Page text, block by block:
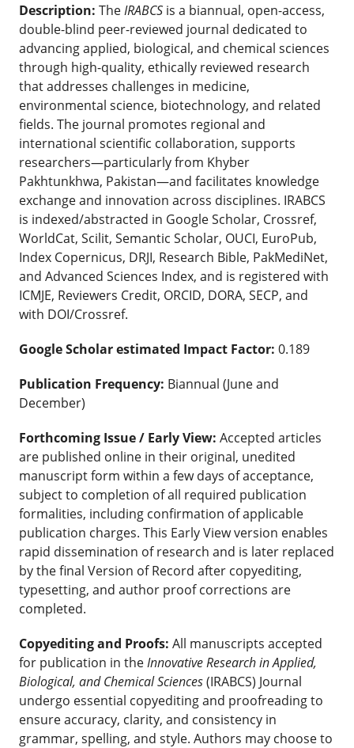
Description: TheIRABCSis a biannual, open-access,
double-blind peer-reviewed journal dedicated to
advancing applied, biological, and chemical sciences
through high-quality, ethically reviewed research
that addresses challenges in medicine,
environmental science, biotechnology, and related
fields. The journal promotes regional and
international scientific collaboration, supports
researchers—particularly from Khyber
Pakhtunkhwa, Pakistan—and facilitates knowledge
exchange and innovation across disciplines. IRABCS
is indexed/abstracted in Google Scholar, Crossref,
WorldCat, Scilit, Semantic Scholar, OUCI, EuroPub,
Index Copernicus, DRJI, Research Bible, PakMediNet,
and Advanced Sciences Index, and is registered with
ICMJE, Reviewers Credit, ORCID, DORA, SECP, and
with DOI/Crossref.
Google Scholar estimated Impact Factor: 0.189
Publication Frequency: Biannual (June and
December)
Forthcoming Issue / Early View: Accepted articles
are published online in their original, unedited
manuscript form within a few days of acceptance,
subject to completion of all required publication
formalities, including confirmation of applicable
publication charges. This Early View version enables
rapid dissemination of research and is later replaced
by the final Version of Record after copyediting,
typesetting, and author proof corrections are
completed.
Copyediting and Proofs: All manuscripts accepted
for publication in theInnovative Research in Applied,
Biological, and Chemical Sciences(IRABCS) Journal
undergo essential copyediting and proofreading to
ensure accuracy, clarity, and consistency in
grammar, spelling, and style. Authors may choose to